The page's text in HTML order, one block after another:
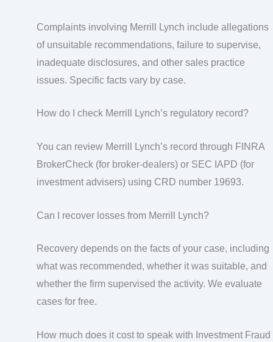
Complaints involving Merrill Lynch include allegations
of unsuitable recommendations, failure to supervise,
inadequate disclosures, and other sales practice
issues. Specific facts vary by case.
How do I check Merrill Lynch’s regulatory record?
You can review Merrill Lynch’s record through FINRA
BrokerCheck (for broker-dealers) or SEC IAPD (for
investment advisers) using CRD number 19693.
Can I recover losses from Merrill Lynch?
Recovery depends on the facts of your case, including
what was recommended, whether it was suitable, and
whether the firm supervised the activity. We evaluate
cases for free.
How much does it cost to speak with Investment Fraud